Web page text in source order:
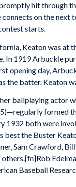
hit through
on the next
starts.
Keaton was
In 1919 Arbuckle
opening day,
the batter. Keaton
ballplaying actor
formed
1932 both were
best the Buster
Sam Crawford,
Baseball